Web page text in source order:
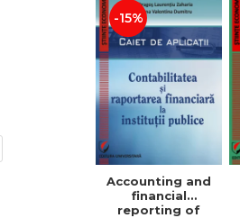
-15%
Accounting and
financial
reporting of